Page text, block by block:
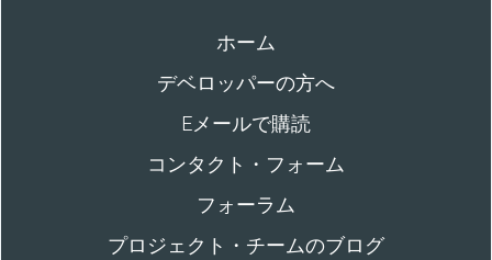
ホーム
デベロッパーの方へ
Eメールで購読
コンタクト・フォーム
フォーラム
プロジェクト・チームのブログ